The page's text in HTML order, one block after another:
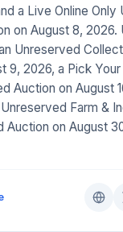
a Live Online Only
on August 8, 2026.
Unreserved
9, 2026, a Pick
Auction on August
Farm &
Auction on August